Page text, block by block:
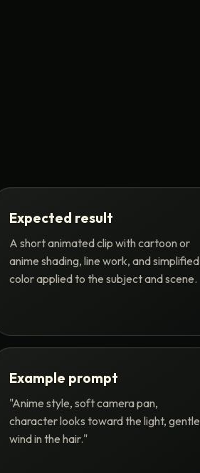
Expected result
A short animated clip with cartoon or
anime shading, line work, and simplified
color applied to the subject and scene.
Example prompt
"Anime style, soft camera pan,
character looks toward the light, gentle
wind in the hair."